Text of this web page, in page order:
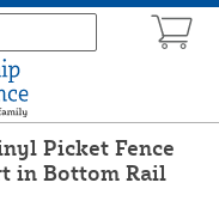
Picket Fence
in Bottom Rail